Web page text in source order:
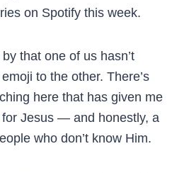
on Spotify this week.
that one of us hasn’t
to the other. There’s
here that has given me
Jesus — and honestly, a
who don’t know Him.